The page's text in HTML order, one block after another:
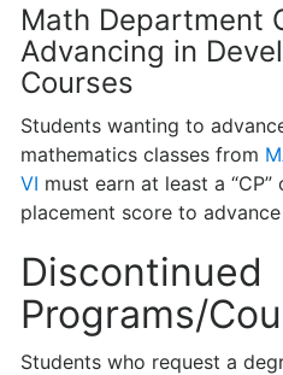
Math Department
Advancing in
Courses
Students wanting to
mathematics classes from
VI must earn at least a
placement score to
Discontinued
Programs/
Students who request a